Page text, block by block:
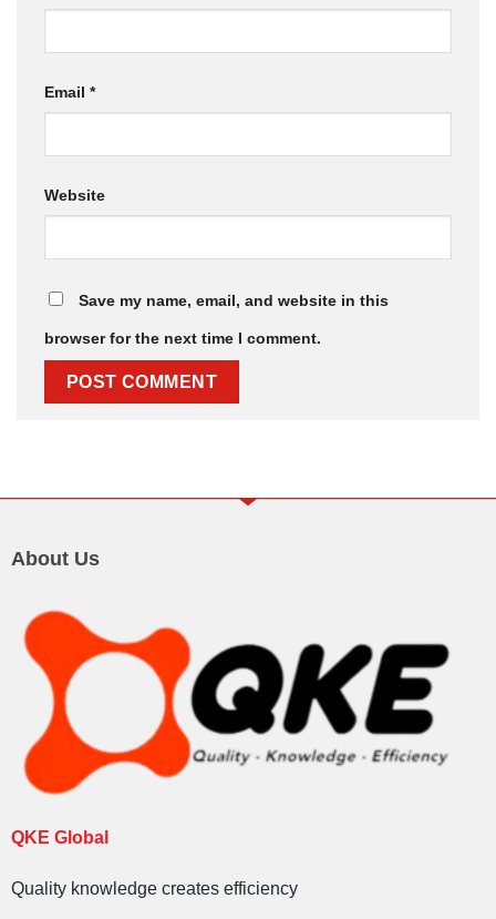
Email *
Website
Save my name, email, and website in this
browser for the next time I comment.
About Us
QKE Global
Quality knowledge creates efficiency